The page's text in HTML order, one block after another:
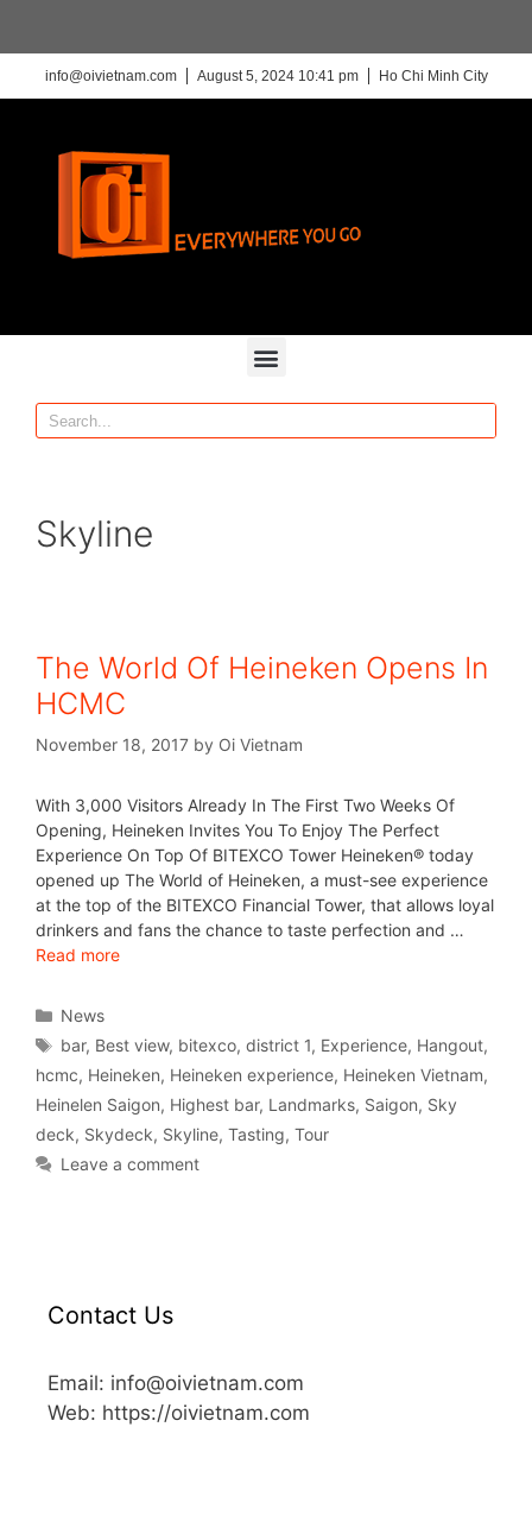
info@oivietnam.com August 5, 2024 10:41 pm Ho Chi Minh City
Skyline
The World Of Heineken Opens In
HCMC
November 18, 2017 by Oi Vietnam
With 3,000 Visitors Already In The First Two Weeks Of
Opening, Heineken Invites You To Enjoy The Perfect
Experience On Top Of BITEXCO Tower Heineken® today
opened up The World of Heineken, a must-see experience
at the top of the BITEXCO Financial Tower, that allows loyal
drinkers and fans the chance to taste perfection and …
Read more
News
bar, Best view, bitexco,district 1, Experience, Hangout,
hcmc, Heineken, Heineken experience, Heineken Vietnam,
Heinelen Saigon, Highest bar, Landmarks, Saigon, Sky
deck, Skydeck, Skyline, Tasting, Tour
Leave a comment
Contact Us
Email: info@oivietnam.com
Web: https://oivietnam.com